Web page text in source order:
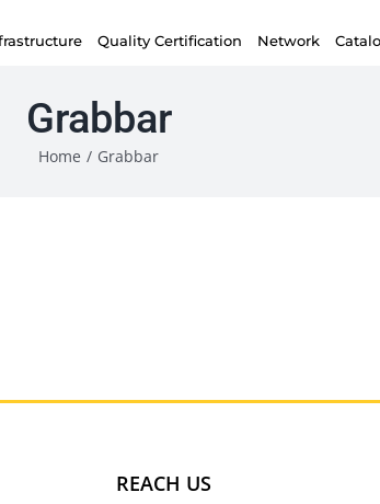
Quality Certification Network
Grabbar
Home / Grabbar
REACH US